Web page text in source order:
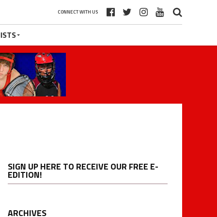
CONNECT WITH US
SIGN UP HERE TO RECEIVE OUR FREE E-
EDITION!
ARCHIVES